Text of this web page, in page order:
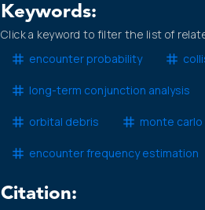
Keywords:
Click a keyword to filter the list of
encounter probability
long-term conjunction analysis
orbital debris monte
encounter frequency estimation
Citation: